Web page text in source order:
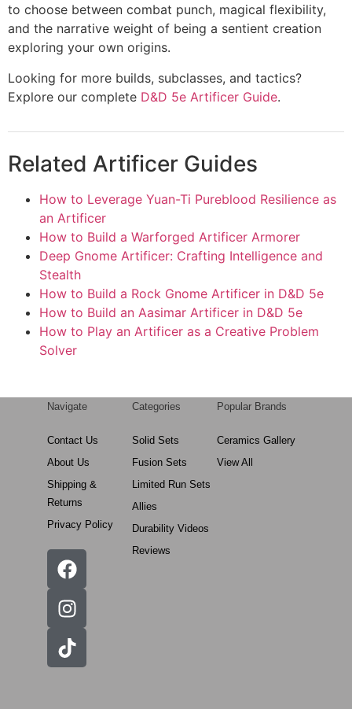
to choose between combat punch, magical flexibility,
and the narrative weight of being a sentient creation
exploring your own origins.
Looking for more builds, subclasses, and tactics?
Explore our complete D&D 5e Artificer Guide.
Related Artificer Guides
How to Leverage Yuan-Ti Pureblood Resilience as
an Artificer
How to Build a Warforged Artificer Armorer
Deep Gnome Artificer: Crafting Intelligence and
Stealth
How to Build a Rock Gnome Artificer in D&D 5e
How to Build an Aasimar Artificer in D&D 5e
How to Play an Artificer as a Creative Problem
Solver
Navigate
Contact Us
About Us
Shipping &
Returns
Privacy Policy
Categories
Solid Sets
Fusion Sets
Limited Run Sets
Allies
Durability Videos
Reviews
Popular Brands
Ceramics Gallery
View All